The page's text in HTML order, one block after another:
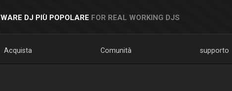
DJ PIÙ POPOLARE FOR REAL WORKING DJS
Acquista Comunità supporto